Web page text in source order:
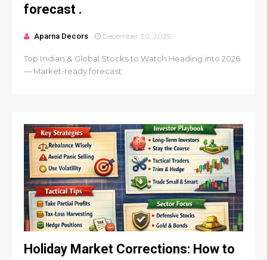
forecast .
Aparna Decors December 30, 2025
Top Indian & Global Stocks to Watch Heading into 2026
— Market-ready forecast
Holiday Market Corrections: How to